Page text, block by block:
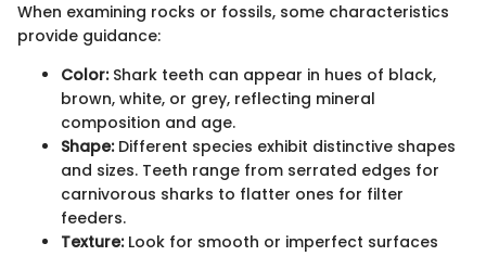
When examining rocks or fossils, some characteristics
provide guidance:
Color:Shark teeth can appear in hues of black,
brown, white, or grey, reflecting mineral
composition and age.
Shape:Different species exhibit distinctive shapes
and sizes. Teeth range from serrated edges for
carnivorous sharks to flatter ones for filter
feeders.
Texture:Look for smooth or imperfect surfaces